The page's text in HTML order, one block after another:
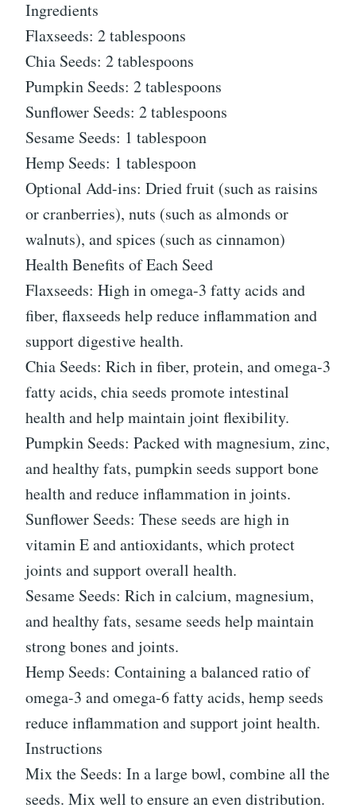
Ingredients
Flaxseeds: 2 tablespoons
Chia Seeds: 2 tablespoons
Pumpkin Seeds: 2 tablespoons
Sunflower Seeds: 2 tablespoons
Sesame Seeds: 1 tablespoon
Hemp Seeds: 1 tablespoon
Optional Add-ins: Dried fruit (such as raisins
or cranberries), nuts (such as almonds or
walnuts), and spices (such as cinnamon)
Health Benefits of Each Seed
Flaxseeds: High in omega-3 fatty acids and
fiber, flaxseeds help reduce inflammation and
support digestive health.
Chia Seeds: Rich in fiber, protein, and omega-3
fatty acids, chia seeds promote intestinal
health and help maintain joint flexibility.
Pumpkin Seeds: Packed with magnesium, zinc,
and healthy fats, pumpkin seeds support bone
health and reduce inflammation in joints.
Sunflower Seeds: These seeds are high in
vitamin E and antioxidants, which protect
joints and support overall health.
Sesame Seeds: Rich in calcium, magnesium,
and healthy fats, sesame seeds help maintain
strong bones and joints.
Hemp Seeds: Containing a balanced ratio of
omega-3 and omega-6 fatty acids, hemp seeds
reduce inflammation and support joint health.
Instructions
Mix the Seeds: In a large bowl, combine all the
seeds. Mix well to ensure an even distribution.